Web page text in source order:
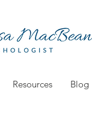
Resources Blog